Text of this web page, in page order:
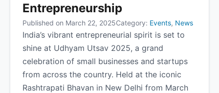
Entrepreneurship
Published on March 22, 2025Category: Events, News
India’s vibrant entrepreneurial spirit is set to
shine at Udhyam Utsav 2025, a grand
celebration of small businesses and startups
from across the country. Held at the iconic
Rashtrapati Bhavan in New Delhi from March